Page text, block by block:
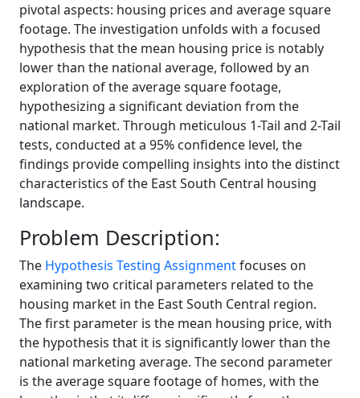
pivotal aspects: housing prices and average square
footage. The investigation unfolds with a focused
hypothesis that the mean housing price is notably
lower than the national average, followed by an
exploration of the average square footage,
hypothesizing a significant deviation from the
national market. Through meticulous 1-Tail and 2-Tail
tests, conducted at a 95% confidence level, the
findings provide compelling insights into the distinct
characteristics of the East South Central housing
landscape.
Problem Description:
The Hypothesis Testing Assignmentfocuses on
examining two critical parameters related to the
housing market in the East South Central region.
The first parameter is the mean housing price, with
the hypothesis that it is significantly lower than the
national marketing average. The second parameter
is the average square footage of homes, with the